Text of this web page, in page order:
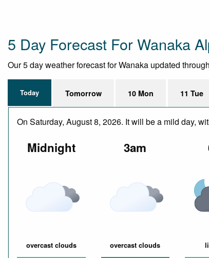
5 Day Forecast For Wanaka
Our 5 day weather forecast for Wanaka updated
Today Tomorrow 10 Mon 11 Tue
On Saturday, August 8, 2026. It will be a mild day,
Midnight
overcast clouds
3am
overcast clouds